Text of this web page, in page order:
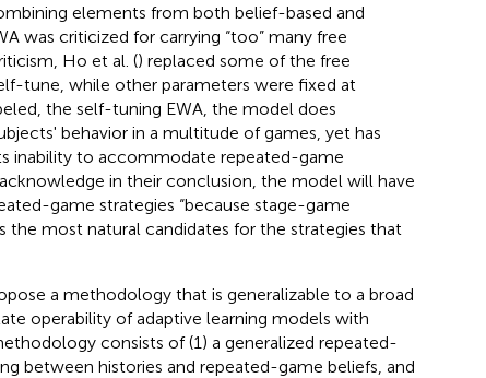
elements from both belief-based and
was criticized for carrying “too” many free
Ho et al. () replaced some of the free
tune, while other parameters were fixed at
the self-tuning EWA, the model does
behavior in a multitude of games, yet has
inability to accommodate repeated-game
in their conclusion, the model will have
game strategies “because stage-game
the most natural candidates for the strategies that
a methodology that is generalizable to a broad
operability of adaptive learning models with
consists of (1) a generalized repeated-
between histories and repeated-game beliefs, and